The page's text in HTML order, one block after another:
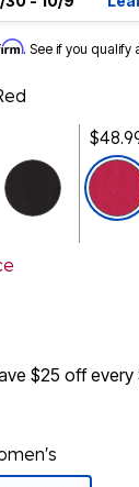
. See if you qualify
$25 off